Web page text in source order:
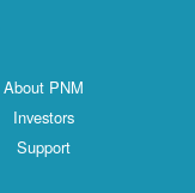
About PNM
Investors
Support